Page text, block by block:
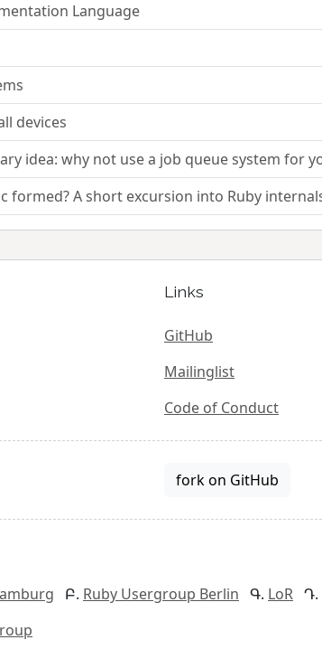
Language
devices
idea: why not use a job queue system for
formed? A short excursion into Ruby
Links
GitHub
Mailinglist
Code of Conduct
fork on GitHub
Ruby Usergroup Berlin LoR